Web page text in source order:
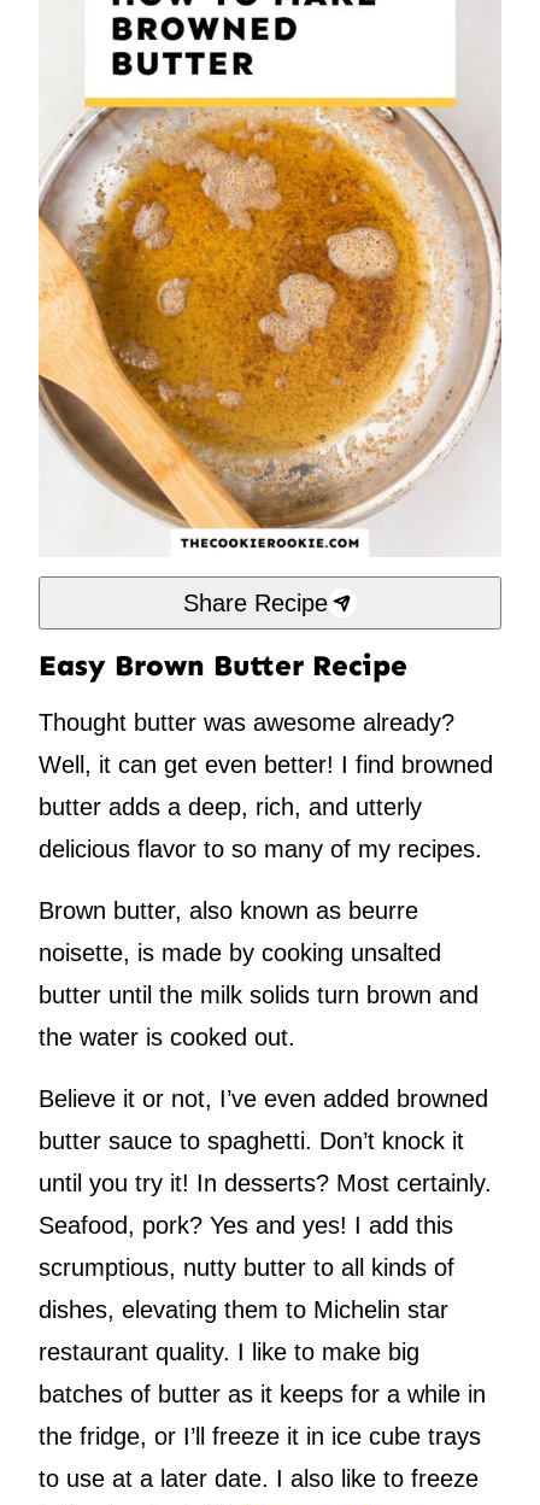
Share Recipe
Easy Brown Butter Recipe
Thought butter was awesome already?
Well, it can get even better! I find browned
butter adds a deep, rich, and utterly
delicious flavor to so many of my recipes.
Brown butter, also known as beurre
noisette, is made by cooking unsalted
butter until the milk solids turn brown and
the water is cooked out.
Believe it or not, I’ve even added browned
butter sauce to spaghetti. Don’t knock it
until you try it! In desserts? Most certainly.
Seafood, pork? Yes and yes! I add this
scrumptious, nutty butter to all kinds of
dishes, elevating them to Michelin star
restaurant quality. I like to make big
batches of butter as it keeps for a while in
the fridge, or I’ll freeze it in ice cube trays
to use at a later date. I also like to freeze